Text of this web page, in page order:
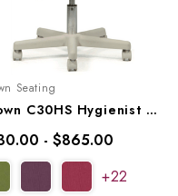
Seating
Crown C30HS Hygienist Stool - Small Hybrid Saddle
- $865.00
+22